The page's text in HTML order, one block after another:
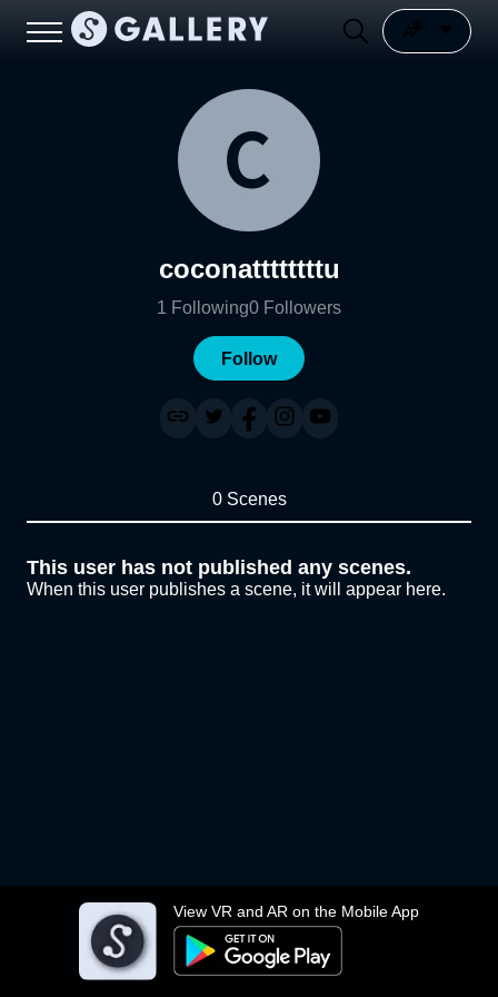
View VR and AR on the Mobile App
coconattttttttu
1 Following0 Followers
Follow
0 Scenes
This user has not published any scenes.
When this user publishes a scene, it will appear here.